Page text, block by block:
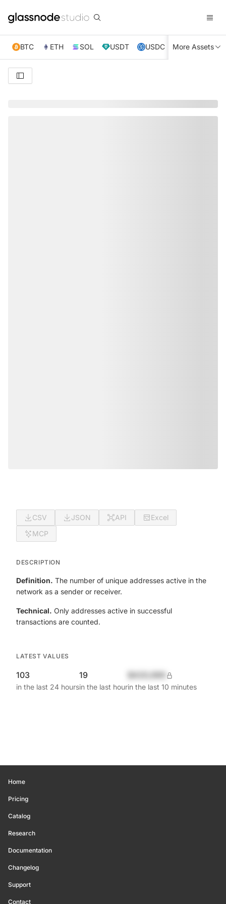
BTC ETH SOL USDT USDC XRP TRX
More Assets
CSV JSON API
Excel
MCP
DESCRIPTION
Definition. The number of unique addresses active in the
network as a sender or receiver.
Technical. Only addresses active in successful
transactions are counted.
LATEST VALUES
103
in the last 24 hours
19
in the last hourin the last 10 minutes
Home
Pricing
Catalog
Research
Documentation
Changelog
Support
Contact